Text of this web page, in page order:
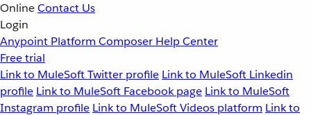
OnlineContact Us
Login
Anypoint Platform Composer Help Center
Free trial
Link to MuleSoft Twitter profile Link to MuleSoft Linkedin
profile Link to MuleSoft Facebook page Link to MuleSoft
Instagram profile Link to MuleSoft Videos platform Link to